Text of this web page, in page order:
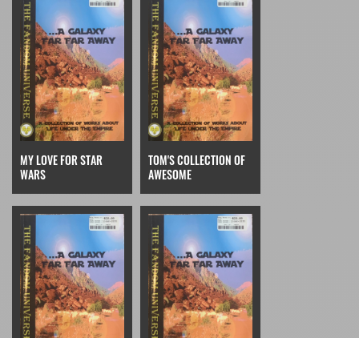
MY LOVE FOR STAR
WARS
TOM'S COLLECTION OF
AWESOME